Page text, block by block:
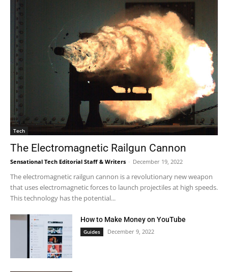
Tech
The Electromagnetic Railgun Cannon
Sensational Tech Editorial Staff & Writers - December 19, 2022
The electromagnetic railgun cannon is a revolutionary new weapon
that uses electromagnetic forces to launch projectiles at high speeds.
This technology has the potential...
How to Make Money on YouTube
Guides December 9, 2022